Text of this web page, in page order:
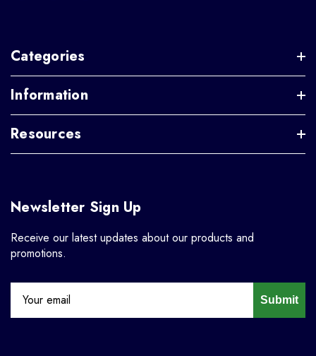
Categories
Information
Resources
Newsletter Sign Up
Receive our latest updates about our products and
promotions.
Submit